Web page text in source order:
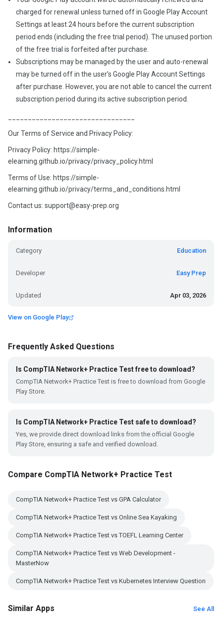
charged for renewal unless turned off in Google Play Account
Settings at least 24 hours before the current subscription
period ends (including the free trial period). The unused portion
of the free trial is forfeited after purchase.
Subscriptions may be managed by the user and auto-renewal
may be turned off in the user’s Google Play Account Settings
after purchase. However, you are not able to cancel the current
subscription period during its active subscription period.
Our Terms of Service and Privacy Policy:
Privacy Policy: https://simple-
elearning.github.io/privacy/privacy_policy.html
Terms of Use: https://simple-
elearning.github.io/privacy/terms_and_conditions.html
Contact us: support@easy-prep.org
Information
Category Education
Developer Easy Prep
Updated Apr 03, 2026
View on Google Play
Frequently Asked Questions
Is CompTIA Network+ Practice Test free to download?
CompTIA Network+ Practice Test is free to download from Google
Play Store.
Is CompTIA Network+ Practice Test safe to download?
Yes, we provide direct download links from the official Google
Play Store, ensuring a safe and verified download.
Compare CompTIA Network+ Practice Test
CompTIA Network+ Practice Test vs GPA Calculator
CompTIA Network+ Practice Test vs Online Sea Kayaking
CompTIA Network+ Practice Test vs TOEFL Learning Center
CompTIA Network+ Practice Test vs Web Development -
MasterNow
CompTIA Network+ Practice Test vs Kubernetes Interview Question
Similar Apps See All